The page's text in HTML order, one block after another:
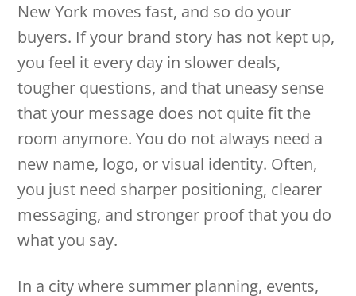
New York moves fast, and so do your
buyers. If your brand story has not kept up,
you feel it every day in slower deals,
tougher questions, and that uneasy sense
that your message does not quite fit the
room anymore. You do not always need a
new name, logo, or visual identity. Often,
you just need sharper positioning, clearer
messaging, and stronger proof that you do
what you say.
In a city where summer planning, events,